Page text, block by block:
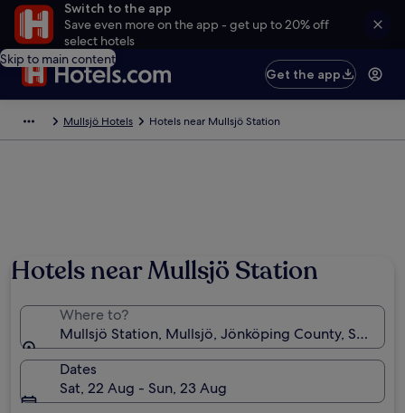
Switch to the app
Save even more on the app - get up to 20% off
select hotels
Skip to main content
Get the app
Mullsjö Hotels Hotels near Mullsjö Station
Hotels near Mullsjö Station
Where to?
Mullsjö Station, Mullsjö, Jönköping County, Sweden
Dates
Sat, 22 Aug - Sun, 23 Aug